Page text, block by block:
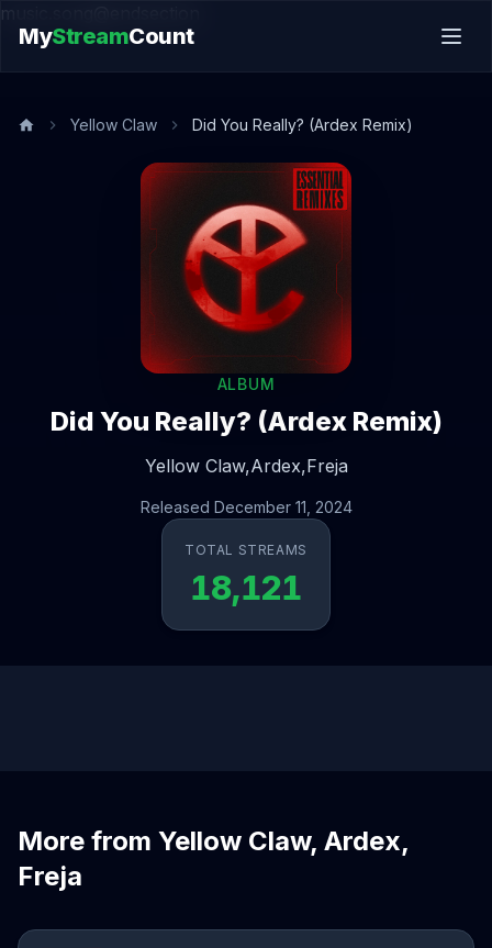
music.song@endsection
MyStreamCount
Yellow Claw Did You Really? (Ardex Remix)
ALBUM
Did You Really? (Ardex Remix)
Yellow Claw,Ardex,Freja
Released December 11, 2024
TOTAL STREAMS
18,121
More from Yellow Claw, Ardex,
Freja